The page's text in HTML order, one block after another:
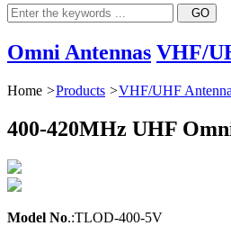
Omni Antennas VHF/
Home >Products >VHF/UHF
400-420MHz UHF
Model No.:TLOD-400-5V